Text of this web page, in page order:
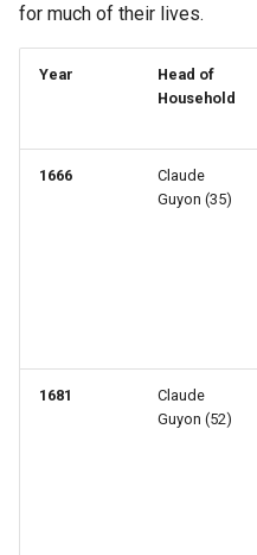
for much of their lives.
Year
Head of
Household
1666
Claude
Guyon (35)
1681
Claude
Guyon (52)